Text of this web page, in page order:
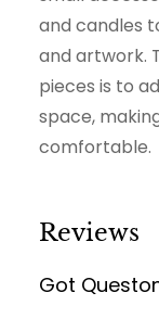
and candles
and artwork.
pieces is to
space,
comfortable.
Reviews
0 reviews
Got